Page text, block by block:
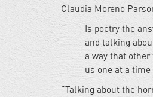
Claudia Moreno
Is poetry the
and talking
a way that
us one at a
“Talking about the